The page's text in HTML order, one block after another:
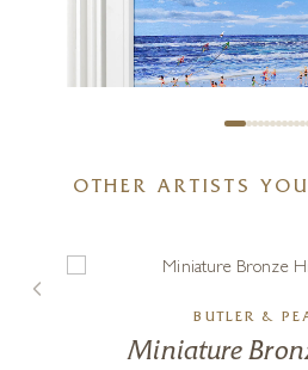
Waves of
OTHER ARTISTS
BUTLER &
Miniature